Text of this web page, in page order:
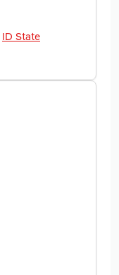
ID State